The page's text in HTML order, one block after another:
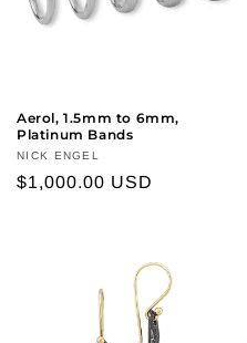
Aerol, 1.5mm to 6mm,
Platinum Bands
Vendor:
NICK ENGEL
Regular
$1,000.00 USD